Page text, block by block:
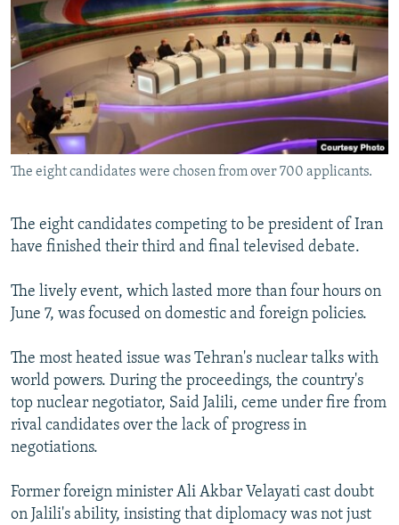
SERBIA
RFE/RL INVESTIGATES
SCHEMES
SYSTEMA
NEWSLETTERS
WIDER EUROPE BY RIKARD JOZWIAK
THE RUNDOWN
PODCASTS
MAJLIS
SHARE TIPS SECURELY
BYPASS BLOCKING
ABOUT RFE/RL
CONTACT US
Subscribe
All RFE/RL sites
The eight candidates were chosen from over 700 applicants.
The eight candidates competing to be president of Iran
have finished their third and final televised debate.
The lively event, which lasted more than four hours on
June 7, was focused on domestic and foreign policies.
The most heated issue was Tehran's nuclear talks with
world powers. During the proceedings, the country's
top nuclear negotiator, Said Jalili, ceme under fire from
rival candidates over the lack of progress in
negotiations.
Former foreign minister Ali Akbar Velayati cast doubt
on Jalili's ability, insisting that diplomacy was not just